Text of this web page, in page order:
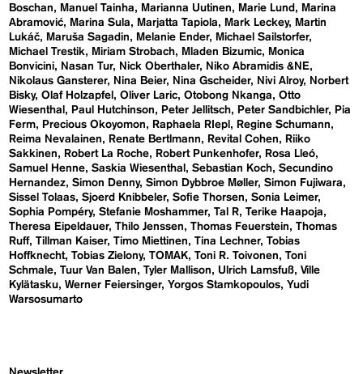
Boschan
Manuel Tainha Marianna Uutinen Marie Lund
Marina
Abramović
Marina Sula Marjatta Tapiola Mark Leckey
Martin
Lukáč
Maruša Sagadin Melanie Ender
Michael Sailstorfer
Michael Trestik
Miriam Strobach Mladen Bizumic
Monica
Bonvicini
Nasan Tur Nick Oberthaler
Niko Abramidis &NE
Nikolaus Gansterer
Nina Beier Nina Gscheider Nivi Alroy
Norbert
Bisky Olaf Holzapfel Oliver Laric Otobong Nkanga
Otto
Wiesenthal
Paul Hutchinson Peter Jellitsch Peter Sandbichler
Pia
Ferm
Precious Okoyomon Raphaela RIepl
Regine Schumann
Reima Nevalainen
Renate Bertlmann Revital Cohen
Riiko
Sakkinen
Robert La Roche Robert Punkenhofer
Rosa Lleó
Samuel Henne Saskia Wiesenthal Sebastian Koch Secundino
Hernandez Simon Denny Simon Dybbroe Møller Simon Fujiwara
Sissel Tolaas Sjoerd Knibbeler Sofie Thorsen
Sonia Leimer
Sophia Pompéry Stefanie Moshammer Tal R Terike Haapoja
Theresa Eipeldauer Thilo Jenssen Thomas Feuerstein
Thomas
Ruff Tillman Kaiser Timo Miettinen Tina Lechner Tobias
Hoffknecht Tobias Zielony TOMAK Toni R. Toivonen
Toni
Schmale Tuur Van Balen Tyler Mallison Ulrich Lamsfuß Ville
Kylätasku Werner Feiersinger Yorgos Stamkopoulos
Yudi
Warsosumarto